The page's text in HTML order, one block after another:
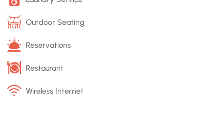
Outdoor Seating
Reservations
Restaurant
Wireless Internet